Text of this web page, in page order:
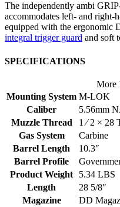
The independently ambi
accommodates left- and right-
equipped with the ergonomic
integral trigger guard and soft
SPECIFICATIONS
More
Mounting System M-LOK
Caliber
5.56mm
Muzzle Thread
1 ⁄ 2 × 28
Gas System
Carbine
Barrel Length
10.3″
Barrel Profile
Product Weight
5.34 LBS
Length
28 5/8″
Magazine
DD